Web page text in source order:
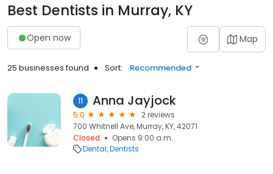
Best Dentists in Murray, KY
Open now Map
25 businesses found Sort: Recommended
11 Anna Jayjock
5.0
2 reviews
700 Whitnell Ave, Murray, KY, 42071
Closed
Opens 9:00 a.m.
Dental Dentists